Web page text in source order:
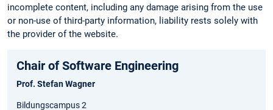
incomplete content, including any damage arising from the use
or non-use of third-party information, liability rests solely with
the provider of the website.
Chair of Software Engineering
Prof. Stefan Wagner
Bildungscampus 2